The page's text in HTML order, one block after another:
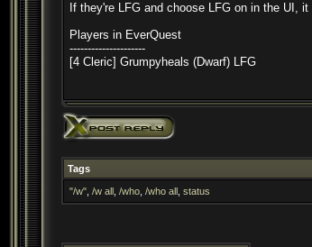
If they're LFG and choose LFG on in the UI,
Players in EverQuest
---------------------
[4 Cleric] Grumpyheals (Dwarf) LFG
Tags
"/w" /w all /who /who all status